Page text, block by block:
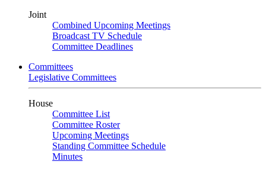
Joint
Combined Upcoming Meetings
Broadcast TV Schedule
Committee Deadlines
Committees
Legislative Committees
House
Committee List
Committee Roster
Upcoming Meetings
Standing Committee Schedule
Minutes